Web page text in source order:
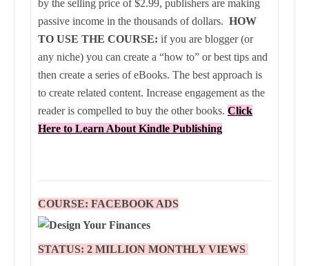
by the selling price of $2.99, publishers are making
passive income in the thousands of dollars. HOW
TO USE THE COURSE: if you are blogger (or
any niche) you can create a “how to” or best tips and
then create a series of eBooks. The best approach is
to create related content. Increase engagement as the
reader is compelled to buy the other books. Click
Here to Learn About Kindle Publishing
COURSE: FACEBOOK ADS
STATUS: 2 MILLION MONTHLYVIEWS